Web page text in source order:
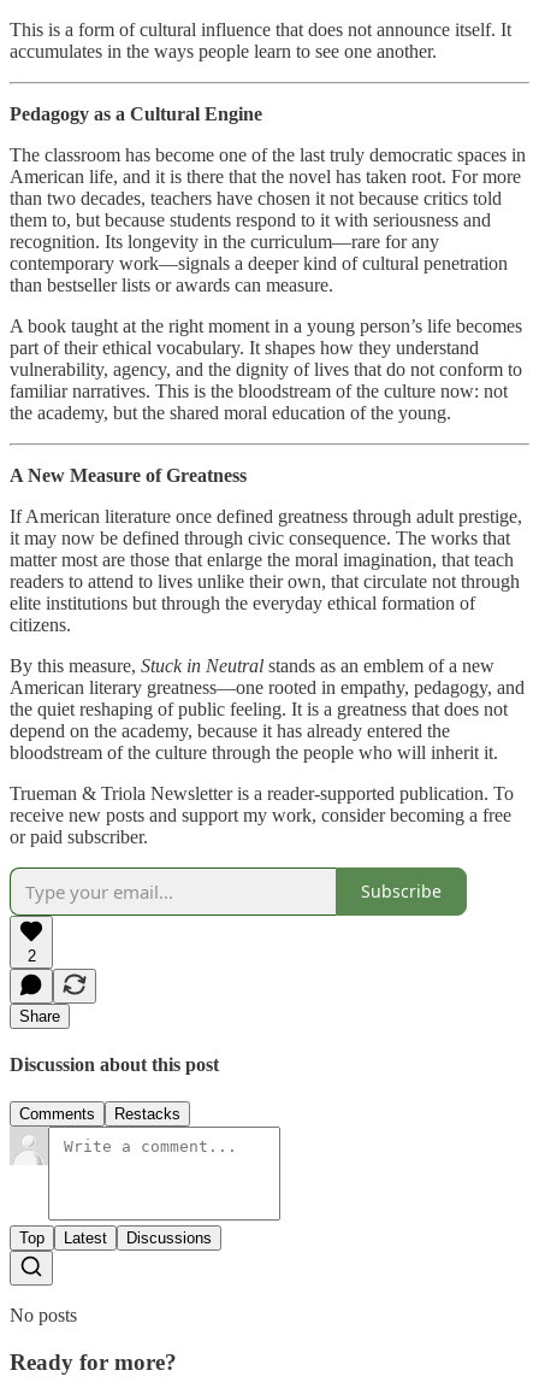
This is a form of cultural influence that does not announce itself. It
accumulates in the ways people learn to see one another.
Pedagogy as a Cultural Engine
The classroom has become one of the last truly democratic spaces in
American life, and it is there that the novel has taken root. For more
than two decades, teachers have chosen it not because critics told
them to, but because students respond to it with seriousness and
recognition. Its longevity in the curriculum—rare for any
contemporary work—signals a deeper kind of cultural penetration
than bestseller lists or awards can measure.
A book taught at the right moment in a young person’s life becomes
part of their ethical vocabulary. It shapes how they understand
vulnerability, agency, and the dignity of lives that do not conform to
familiar narratives. This is the bloodstream of the culture now: not
the academy, but the shared moral education of the young.
A New Measure of Greatness
If American literature once defined greatness through adult prestige,
it may now be defined through civic consequence. The works that
matter most are those that enlarge the moral imagination, that teach
readers to attend to lives unlike their own, that circulate not through
elite institutions but through the everyday ethical formation of
citizens.
By this measure, Stuck in Neutral stands as an emblem of a new
American literary greatness—one rooted in empathy, pedagogy, and
the quiet reshaping of public feeling. It is a greatness that does not
depend on the academy, because it has already entered the
bloodstream of the culture through the people who will inherit it.
Trueman & Triola Newsletter is a reader-supported publication. To
receive new posts and support my work, consider becoming a free
or paid subscriber.
Subscribe
2
Share
Discussion about this post
Comments Restacks
Top Latest Discussions
No posts
Ready for more?